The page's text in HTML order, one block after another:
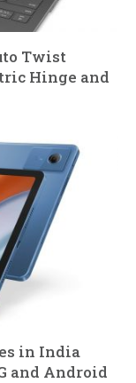
Twist
Hinge and
in India
and Android